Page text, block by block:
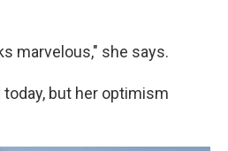
marvelous," she says.
but her optimism